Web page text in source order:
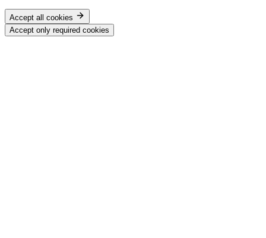
Accept all cookies
Accept only required cookies